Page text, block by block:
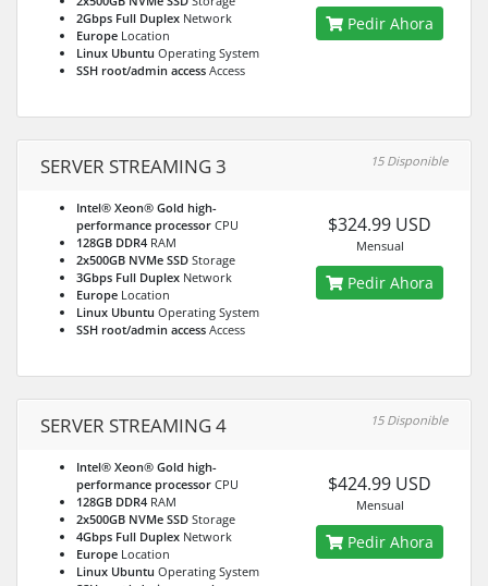
2Gbps Full Duplex Network
Europe Location
Linux Ubuntu Operating System
SSH root/admin access Access
Pedir Ahora
SERVER STREAMING 3 15 Disponible
Intel® Xeon® Gold high-
performance processor CPU
128GB DDR4 RAM
2x500GB NVMe SSD Storage
3Gbps Full Duplex Network
Europe Location
Linux Ubuntu Operating System
SSH root/admin access Access
$324.99 USD
Mensual
Pedir Ahora
SERVER STREAMING 4 15 Disponible
Intel® Xeon® Gold high-
performance processor CPU
128GB DDR4 RAM
2x500GB NVMe SSD Storage
4Gbps Full Duplex Network
Europe Location
Linux Ubuntu Operating System
$424.99 USD
Mensual
Pedir Ahora